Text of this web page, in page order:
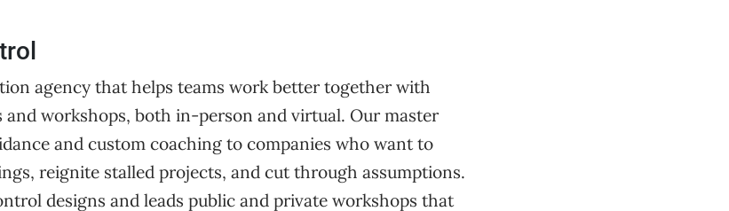
agency that helps teams work better together with
workshops, both in-person and virtual. Our master
and custom coaching to companies who want to
reignite stalled projects, and cut through assumptions.
designs and leads public and private workshops that